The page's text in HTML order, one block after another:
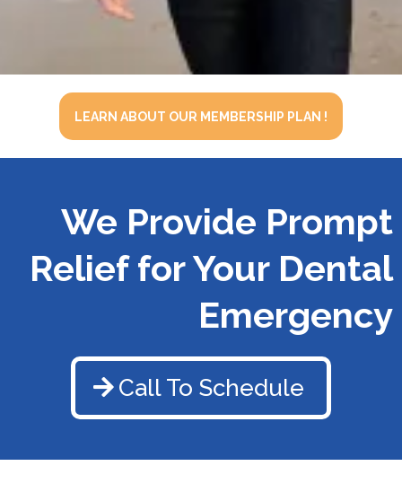
LEARN ABOUT OUR MEMBERSHIP PLAN !
We Provide Prompt
Relief for Your Dental
Emergency
Call To Schedule